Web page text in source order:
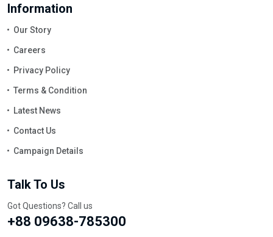
Information
Our Story
Careers
Privacy Policy
Terms & Condition
Latest News
Contact Us
Campaign Details
Talk To Us
Got Questions? Call us
+88 09638-785300